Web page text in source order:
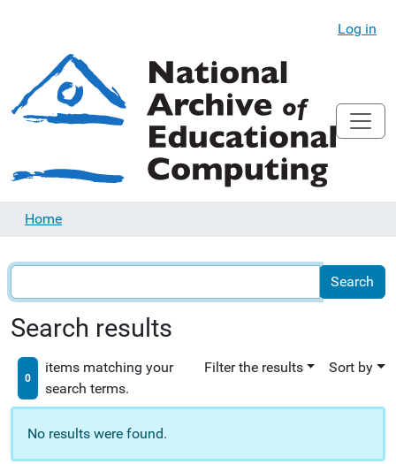
Log in
Home
Search results
0
items matching your
search terms.
Filter the results Sort by
No results were found.